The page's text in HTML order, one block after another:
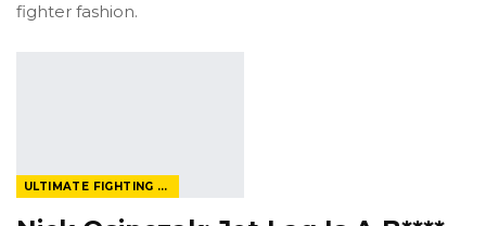
fighter fashion.
ULTIMATE FIGHTING CHAMPIONSHIP